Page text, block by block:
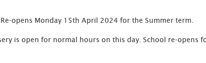
opens Monday 15th April 2024 for the Summer term.
is open for normal hours on this day. School re-opens